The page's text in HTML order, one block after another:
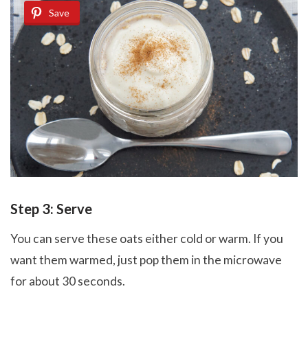
Save
Step 3: Serve
You can serve these oats either cold or warm. If you
want them warmed, just pop them in the microwave
for about 30 seconds.